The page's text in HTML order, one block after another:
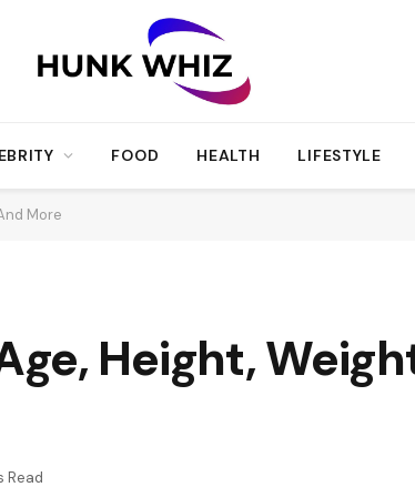
FOOD HEALTH LIFESTYLE
More
Height,
Read